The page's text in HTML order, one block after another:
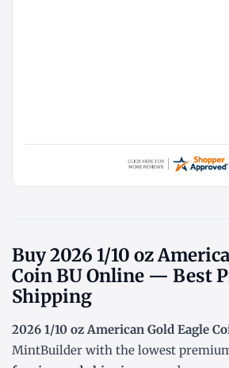
Buy 2026 1/10 oz
Coin BU Online — Best
Shipping
2026 1/10 oz American Gold Eagle
MintBuilder with the lowest